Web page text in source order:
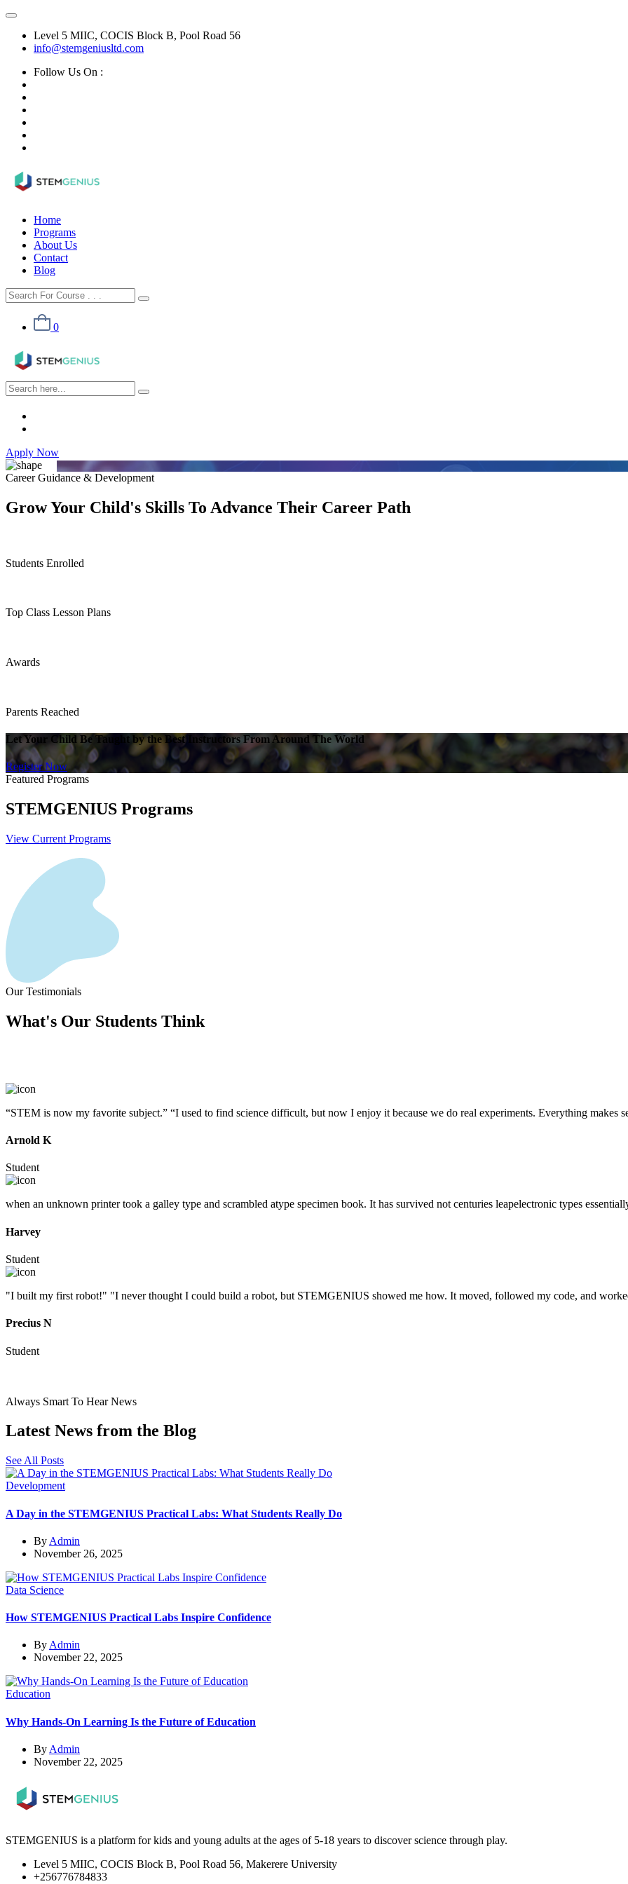
Level 5 MIIC, COCIS Block B, Pool Road 56
info@stemgeniusltd.com
Follow Us On :
Home
Programs
About Us
Contact
Blog
0
Apply Now
Career Guidance & Development
Grow Your Child's Skills To Advance Their Career Path
Students Enrolled
Top Class Lesson Plans
Awards
Parents Reached
Let Your Child Be Taught by the Best Instructors From Around The World
Register Now
Featured Programs
STEMGENIUS Programs
View Current Programs
Our Testimonials
What's Our Students Think
“STEM is now my favorite subject.” “I used to find science difficult, but now I enjoy it because we do real experiments. Everything makes
Arnold K
Student
when an unknown printer took a galley type and scrambled atype specimen book. It has survived not centuries leapelectronic types
Harvey
Student
"I built my first robot!" "I never thought I could build a robot, but STEMGENIUS showed me how. It moved, followed my code, and
Precius N
Student
Always Smart To Hear News
Latest News from the Blog
See All Posts
Development
A Day in the STEMGENIUS Practical Labs: What Students Really Do
By Admin
November 26, 2025
Data Science
How STEMGENIUS Practical Labs Inspire Confidence
By Admin
November 22, 2025
Education
Why Hands-On Learning Is the Future of Education
By Admin
November 22, 2025
STEMGENIUS is a platform for kids and young adults at the ages of 5-18 years to discover science through play.
Level 5 MIIC, COCIS Block B, Pool Road 56, Makerere University
+256776784833